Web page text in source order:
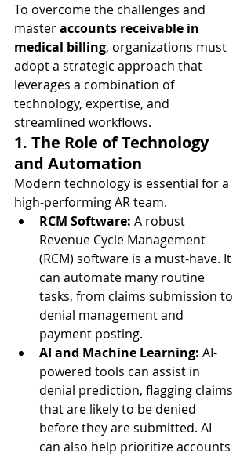
To overcome the challenges and
master accounts receivable in
medical billing, organizations must
adopt a strategic approach that
leverages a combination of
technology, expertise, and
streamlined workflows.
1. The Role of Technology
and Automation
Modern technology is essential for a
high-performing AR team.
RCM Software: A robust
Revenue Cycle Management
(RCM) software is a must-have. It
can automate many routine
tasks, from claims submission to
denial management and
payment posting.
AI and Machine Learning: AI-
powered tools can assist in
denial prediction, flagging claims
that are likely to be denied
before they are submitted. AI
can also help prioritize accounts